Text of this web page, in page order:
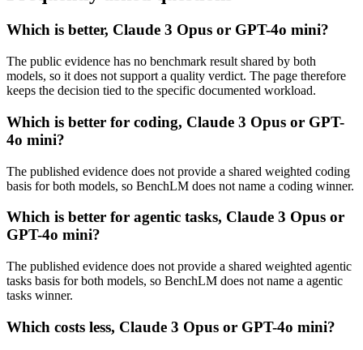
Which is better, Claude 3 Opus or GPT-4o mini?
The public evidence has no benchmark result shared by both
models, so it does not support a quality verdict. The page therefore
keeps the decision tied to the specific documented workload.
Which is better for coding, Claude 3 Opus or GPT-
4o mini?
The published evidence does not provide a shared weighted coding
basis for both models, so BenchLM does not name a coding winner.
Which is better for agentic tasks, Claude 3 Opus or
GPT-4o mini?
The published evidence does not provide a shared weighted agentic
tasks basis for both models, so BenchLM does not name a agentic
tasks winner.
Which costs less, Claude 3 Opus or GPT-4o mini?